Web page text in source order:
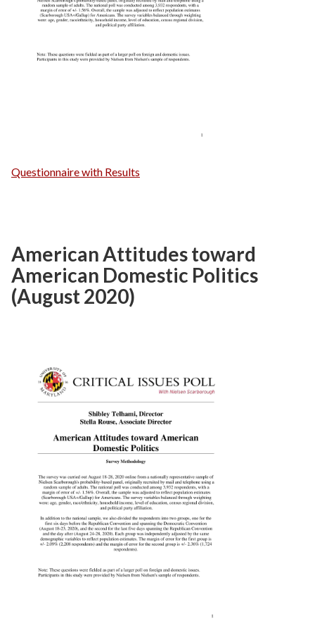
Questionnaire with Results
American Attitudes toward
American Domestic Politics
(August 2020)